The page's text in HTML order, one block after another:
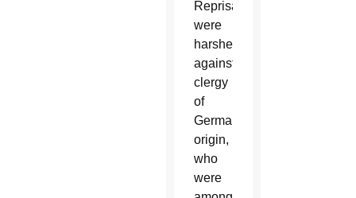
Reprisals
were
harshest
against
clergy
of
German
origin,
who
were